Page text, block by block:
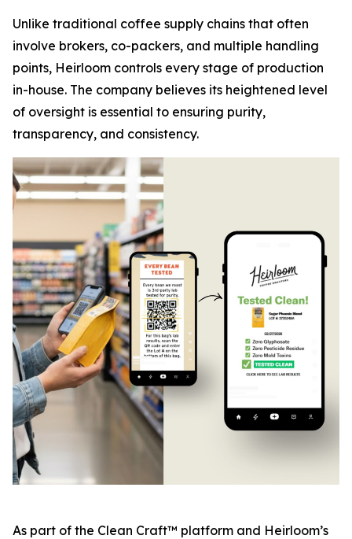
Unlike traditional coffee supply chains that often
involve brokers, co-packers, and multiple handling
points, Heirloom controls every stage of production
in-house. The company believes its heightened level
of oversight is essential to ensuring purity,
transparency, and consistency.
As part of the Clean Craft™ platform and Heirloom’s